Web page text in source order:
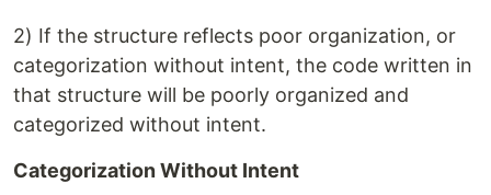
2) If the structure reflects poor organization, or
categorization without intent, the code written in
that structure will be poorly organized and
categorized without intent.
Categorization Without Intent